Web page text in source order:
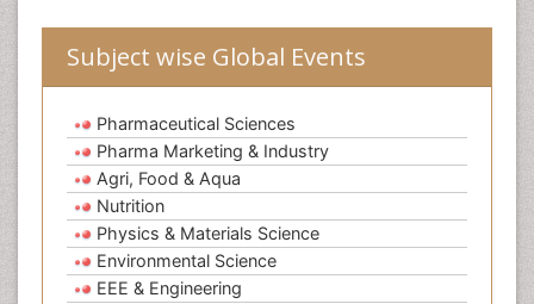
Subject wise Global Events
Pharmaceutical Sciences
Pharma Marketing & Industry
Agri, Food & Aqua
Nutrition
Physics & Materials Science
Environmental Science
EEE & Engineering